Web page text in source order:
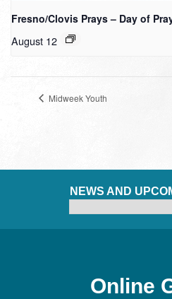
Fresno/Clovis Prays – Day of
August 12
Midweek Youth
NEWS AND
Online